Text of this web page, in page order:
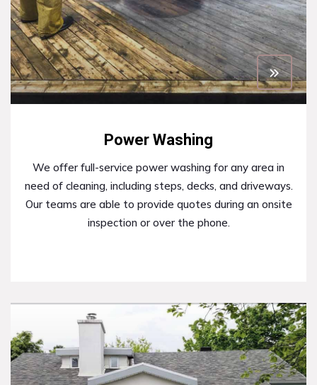
Power Washing
We offer full-service power washing for any area in
need of cleaning, including steps, decks, and driveways.
Our teams are able to provide quotes during an onsite
inspection or over the phone.